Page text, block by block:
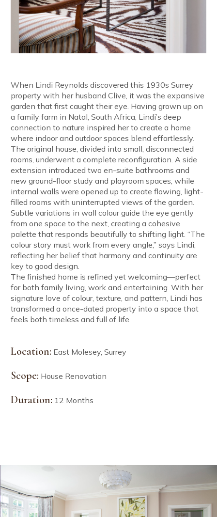
When Lindi Reynolds discovered this 1930s Surrey
property with her husband Clive, it was the expansive
garden that first caught their eye. Having grown up on
a family farm in Natal, South Africa, Lindi’s deep
connection to nature inspired her to create a home
where indoor and outdoor spaces blend effortlessly.
The original house, divided into small, disconnected
rooms, underwent a complete reconfiguration. A side
extension introduced two en-suite bathrooms and
new ground-floor study and playroom spaces; while
internal walls were opened up to create flowing, light-
filled rooms with uninterrupted views of the garden.
Subtle variations in wall colour guide the eye gently
from one space to the next, creating a cohesive
palette that responds beautifully to shifting light. “The
colour story must work from every angle,” says Lindi,
reflecting her belief that harmony and continuity are
key to good design.
The finished home is refined yet welcoming—perfect
for both family living, work and entertaining. With her
signature love of colour, texture, and pattern, Lindi has
transformed a once-dated property into a space that
feels both timeless and full of life.
Location: East Molesey, Surrey
Scope: House Renovation
Duration: 12 Months